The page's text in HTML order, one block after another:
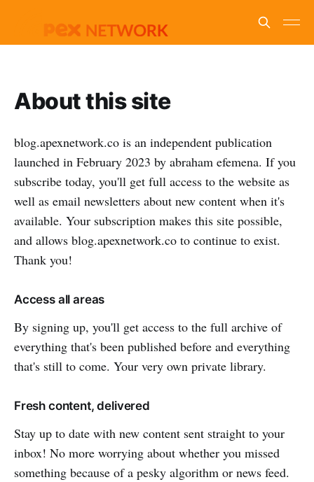
About this site
blog.apexnetwork.co is an independent publication
launched in February 2023 by abraham efemena. If you
subscribe today, you'll get full access to the website as
well as email newsletters about new content when it's
available. Your subscription makes this site possible,
and allows blog.apexnetwork.co to continue to exist.
Thank you!
Access all areas
By signing up, you'll get access to the full archive of
everything that's been published before and everything
that's still to come. Your very own private library.
Fresh content, delivered
Stay up to date with new content sent straight to your
inbox! No more worrying about whether you missed
something because of a pesky algorithm or news feed.